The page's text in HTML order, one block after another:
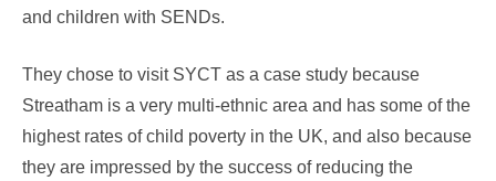
and children with SENDs.
They chose to visit SYCT as a case study because
Streatham is a very multi-ethnic area and has some of the
highest rates of child poverty in the UK, and also because
they are impressed by the success of reducing the